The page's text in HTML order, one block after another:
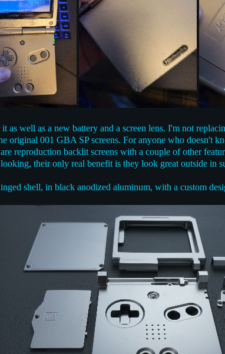
as well as a new battery and a screen lens. I'm not
original 001 GBA SP screens. For anyone who doesn't
reproduction backlit screens with a couple of other
their only real benefit is they look great outside in
shell, in black anodized aluminum, with a custom